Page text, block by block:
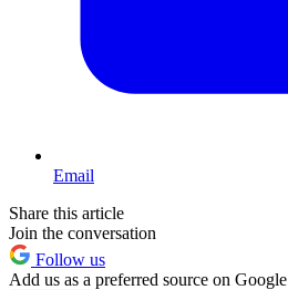
Email
Share this article
Join the conversation
Follow us
Add us as a preferred source on Google